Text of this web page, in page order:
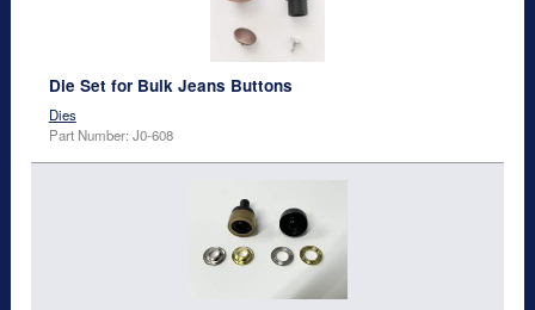
Die Set for Bulk Jeans Buttons
Dies
Part Number: J0-608